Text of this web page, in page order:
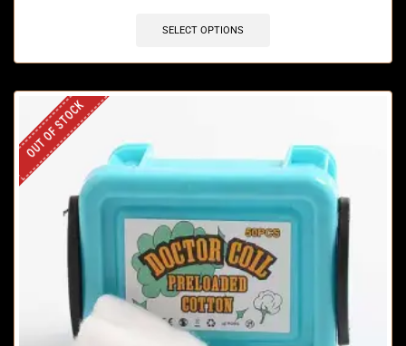
SELECT OPTIONS
OUT OF STOCK